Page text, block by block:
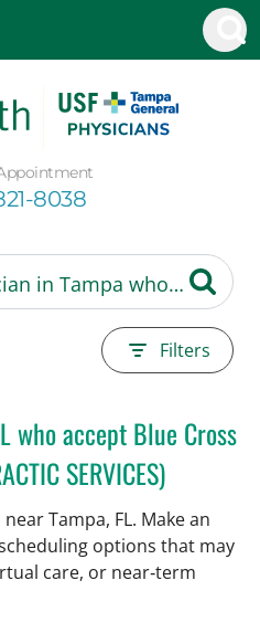
8038
Filters
who accept Blue Cross
SERVICES)
Tampa, FL. Make an
options that may
care, or near‑term